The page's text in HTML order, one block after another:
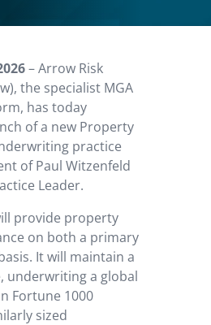
– Arrow Risk
the specialist MGA
has today
of a new Property
practice
of Paul Witzenfeld
Leader.
provide property
on both a primary
It will maintain a
underwriting a global
Fortune 1000
sized